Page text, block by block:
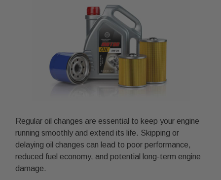
Regular oil changes are essential to keep your engine
running smoothly and extend its life. Skipping or
delaying oil changes can lead to poor performance,
reduced fuel economy, and potential long-term engine
damage.